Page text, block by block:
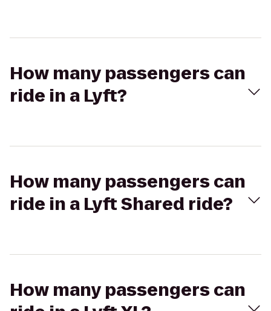
How many passengers can
ride in a Lyft?
How many passengers can
ride in a Lyft Shared ride?
How many passengers can